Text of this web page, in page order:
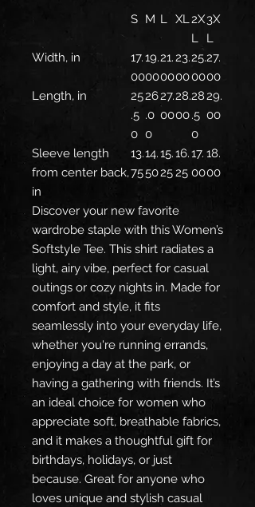
S M L XL2X
L
3X
L
Width, in
17.
00
19.
00
21.
00
23.
00
25.
00
27.
00
Length, in
25
.5
0
26
.0
0
27.
00
28.
00
28
.5
0
29.
00
Sleeve length
from center back,
in
13.
75
14.
50
15.
25
16.
25
17.
00
18.
00
Discover your new favorite
wardrobe staple with this Women’s
Softstyle Tee. This shirt radiates a
light, airy vibe, perfect for casual
outings or cozy nights in. Made for
comfort and style, it fits
seamlessly into your everyday life,
whether you're running errands,
enjoying a day at the park, or
having a gathering with friends. It’s
an ideal choice for women who
appreciate soft, breathable fabrics,
and it makes a thoughtful gift for
birthdays, holidays, or just
because. Great for anyone who
loves unique and stylish casual